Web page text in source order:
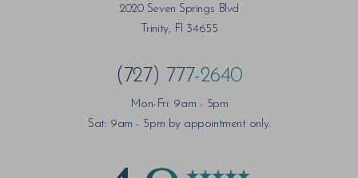
2020 Seven Springs Blvd
Trinity, Fl 34655
(727) 777-2640
Mon-Fri: 9am - 5pm
Sat: 9am - 5pm by appointment only.